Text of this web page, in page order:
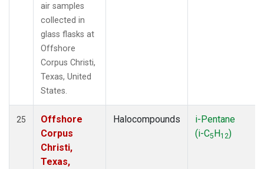
air samples
collected in
glass flasks at
Offshore
Corpus Christi,
Texas, United
States.
25
Offshore
Corpus
Christi,
Texas,
Halocompounds
i-Pentane
(i-C5H12)